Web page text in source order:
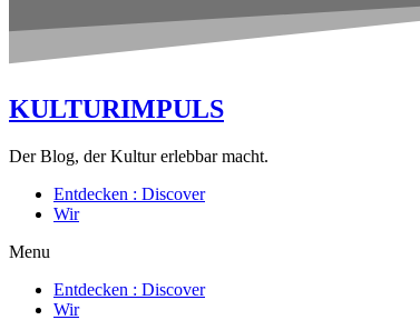
KULTURIMPULS
Der Blog, der Kultur erlebbar macht.
Entdecken : Discover
Wir
Menu
Entdecken : Discover
Wir